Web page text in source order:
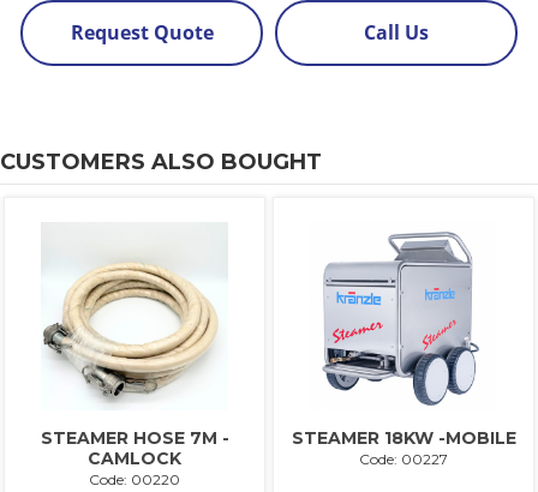
Request Quote Call Us
CUSTOMERS ALSO BOUGHT
STEAMER HOSE 7M -
CAMLOCK
Code: 00220
STEAMER 18KW -MOBILE
Code: 00227